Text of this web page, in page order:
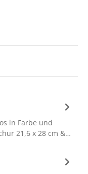
in Farbe und
21,6 x 28 cm &…